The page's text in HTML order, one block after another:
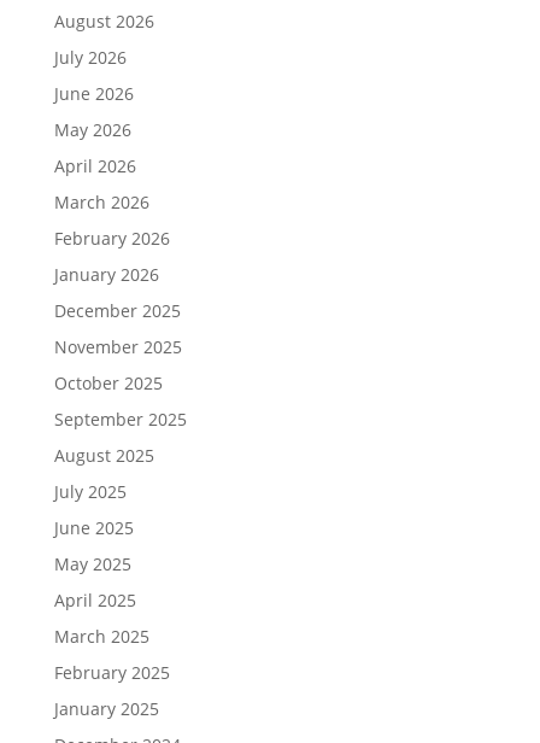
August 2026
July 2026
June 2026
May 2026
April 2026
March 2026
February 2026
January 2026
December 2025
November 2025
October 2025
September 2025
August 2025
July 2025
June 2025
May 2025
April 2025
March 2025
February 2025
January 2025